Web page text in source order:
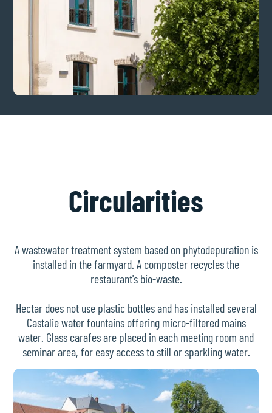
Circularities
A wastewater treatment system based on phytodepuration is
installed in the farmyard. A composter recycles the
restaurant's bio-waste.
Hectar does not use plastic bottles and has installed several
Castalie water fountains offering micro-filtered mains
water. Glass carafes are placed in each meeting room and
seminar area, for easy access to still or sparkling water.